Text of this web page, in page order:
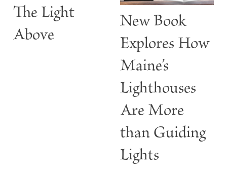
The Light
Above
New Book
Explores How
Maine’s
Lighthouses
Are More
than Guiding
Lights